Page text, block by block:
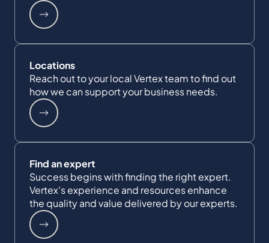
Locations
Reach out to your local Vertex team to find out
how we can support your business needs.
Find an expert
Success begins with finding the right expert.
Vertex's experience and resources enhance
the quality and value delivered by our experts.